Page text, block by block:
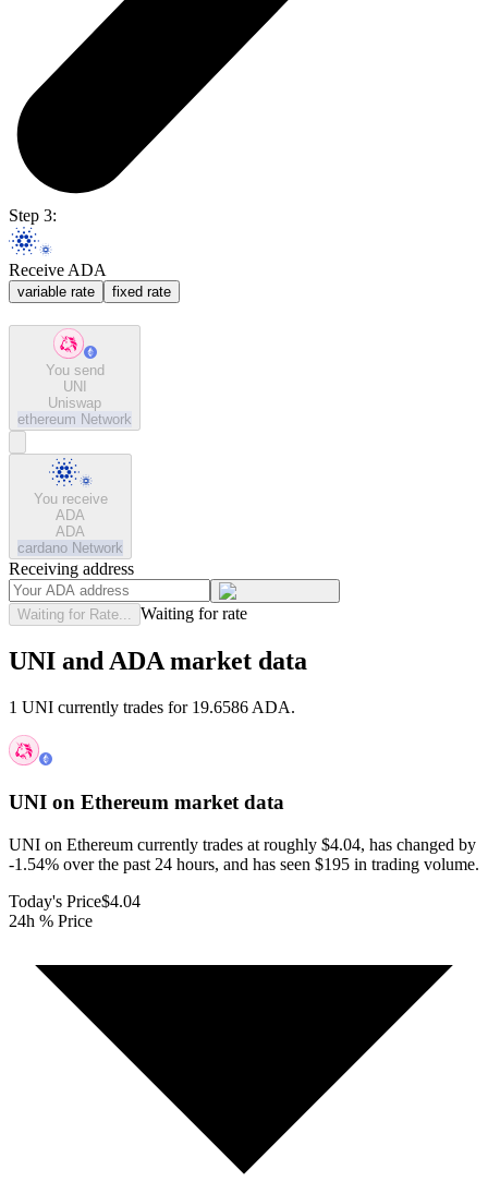
Step 3:
Receive ADA
variable rate fixed rate
You send
UNI
Uniswap
ethereum Network
You receive
ADA
ADA
cardano Network
Receiving address
Waiting for Rate... Waiting for rate
UNI and ADA market data
1 UNI currently trades for 19.6586 ADA.
UNI on Ethereum market data
UNI on Ethereum currently trades at roughly $4.04, has changed by
-1.54% over the past 24 hours, and has seen $195 in trading volume.
Today's Price$4.04
24h % Price